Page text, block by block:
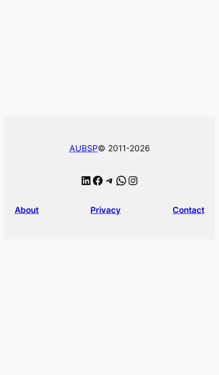
AUBSP© 2011-2026
LinkedIn Facebook Telegram WhatsApp Instagram
About Privacy Contact